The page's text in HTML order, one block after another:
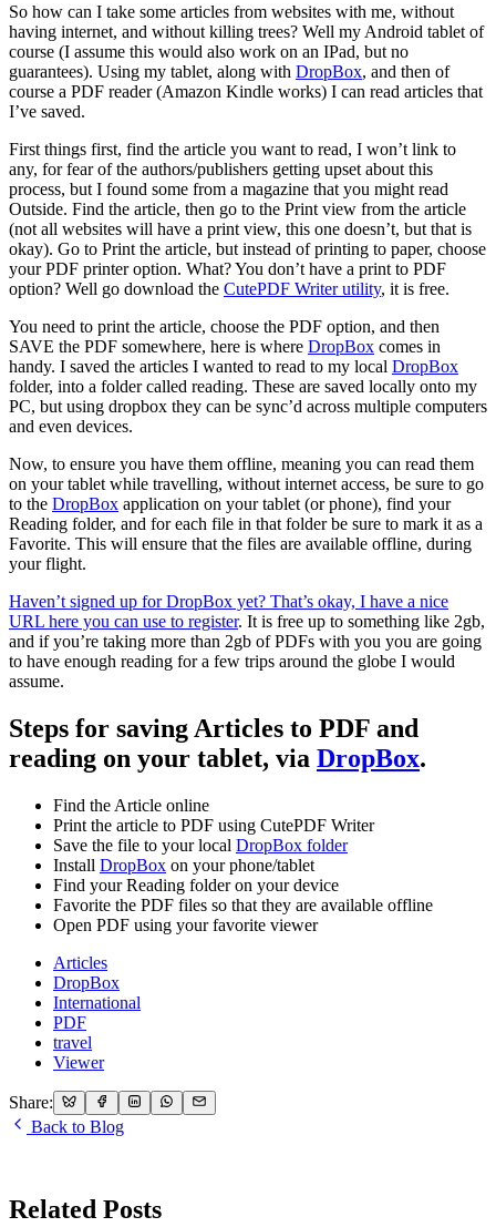
So how can I take some articles from websites with me, without
having internet, and without killing trees? Well my Android tablet of
course (I assume this would also work on an IPad, but no
guarantees). Using my tablet, along with DropBox, and then of
course a PDF reader (Amazon Kindle works) I can read articles that
I’ve saved.
First things first, find the article you want to read, I won’t link to
any, for fear of the authors/publishers getting upset about this
process, but I found some from a magazine that you might read
Outside. Find the article, then go to the Print view from the article
(not all websites will have a print view, this one doesn’t, but that is
okay). Go to Print the article, but instead of printing to paper, choose
your PDF printer option. What? You don’t have a print to PDF
option? Well go download the CutePDF Writer utility, it is free.
You need to print the article, choose the PDF option, and then
SAVE the PDF somewhere, here is where DropBox comes in
handy. I saved the articles I wanted to read to my local DropBox
folder, into a folder called reading. These are saved locally onto my
PC, but using dropbox they can be sync’d across multiple computers
and even devices.
Now, to ensure you have them offline, meaning you can read them
on your tablet while travelling, without internet access, be sure to go
to the DropBox application on your tablet (or phone), find your
Reading folder, and for each file in that folder be sure to mark it as a
Favorite. This will ensure that the files are available offline, during
your flight.
Haven’t signed up for DropBox yet? That’s okay, I have a nice
URL here you can use to register. It is free up to something like 2gb,
and if you’re taking more than 2gb of PDFs with you you are going
to have enough reading for a few trips around the globe I would
assume.
Steps for saving Articles to PDF and
reading on your tablet, via DropBox.
Find the Article online
Print the article to PDF using CutePDF Writer
Save the file to your local DropBox folder
Install DropBox on your phone/tablet
Find your Reading folder on your device
Favorite the PDF files so that they are available offline
Open PDF using your favorite viewer
Articles
DropBox
International
PDF
travel
Viewer
Share:
Back to Blog
Related Posts